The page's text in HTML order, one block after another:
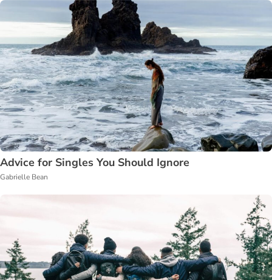
Advice for Singles You Should Ignore
Gabrielle Bean